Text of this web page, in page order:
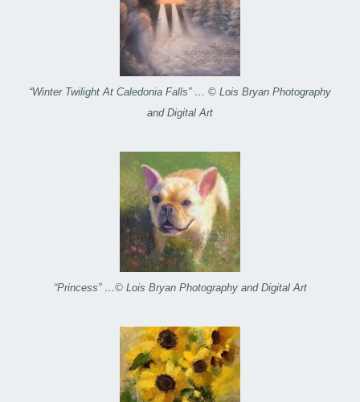
“Winter Twilight At Caledonia Falls” … © Lois Bryan Photography
and Digital Art
“Princess” …© Lois Bryan Photography and Digital Art